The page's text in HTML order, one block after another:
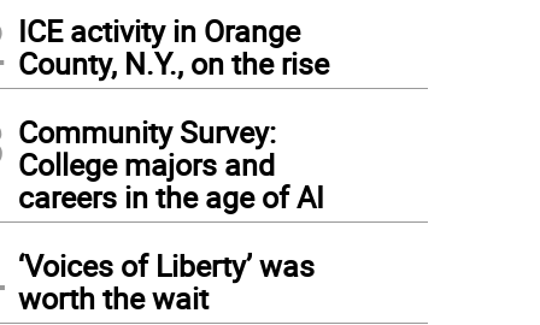
ICE activity in Orange
County, N.Y., on the rise
Community Survey:
College majors and
careers in the age of AI
‘Voices of Liberty’ was
worth the wait